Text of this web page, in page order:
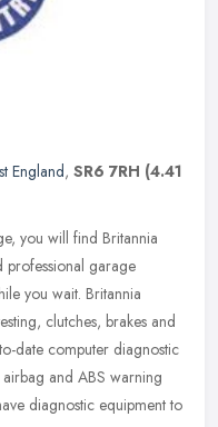
England, SR6 7RH (4.41
you will find Britannia
garage
you wait. Britannia
clutches, brakes and
date computer diagnostic
and ABS warning
diagnostic equipment to